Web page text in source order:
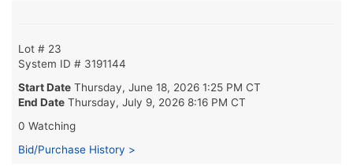
Lot # 23
System ID # 3191144
Start Date Thursday, June 18, 2026 1:25 PM CT
End Date Thursday, July 9, 2026 8:16 PM CT
0 Watching
Bid/Purchase History >